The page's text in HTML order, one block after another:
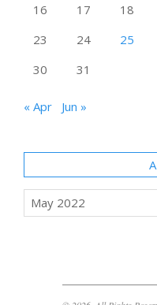
16
17 18
23
24 25
30
31
« Apr Jun »
Archives